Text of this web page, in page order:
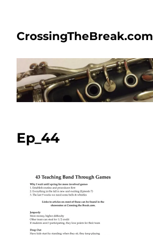
CrossingTheBreak.com
Ep_44